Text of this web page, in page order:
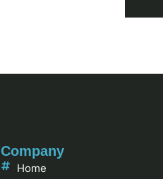
Company
Home